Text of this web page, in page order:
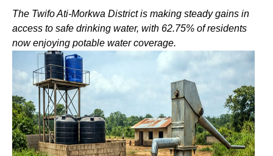
The Twifo Ati-Morkwa District is making steady gains in
access to safe drinking water, with 62.75% of residents
now enjoying potable water coverage.